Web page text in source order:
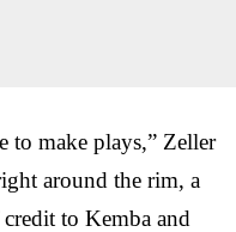
to make plays,” Zeller
around the rim, a
to Kemba and